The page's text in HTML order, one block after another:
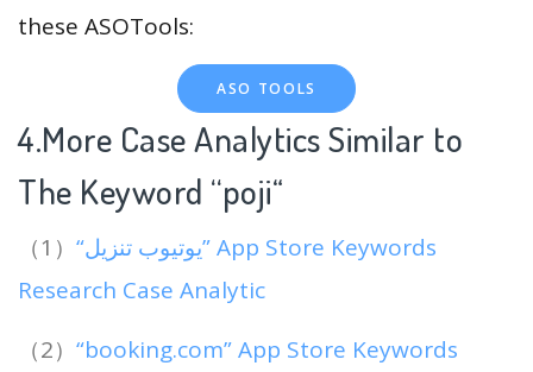
these ASOTools:
ASO TOOLS
4.More Case Analytics Similar to
The Keyword “poji“
（1） “يوتيوب تنزيل” App Store Keywords
Research Case Analytic
（2） “booking.com” App Store Keywords